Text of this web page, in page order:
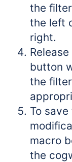
the
the left
right.
button
the
To save
macro
the